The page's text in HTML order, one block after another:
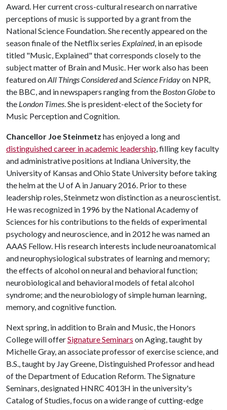
Award. Her current cross-cultural research on narrative
perceptions of music is supported by a grant from the
National Science Foundation. She recently appeared on the
season finale of the Netflix series Explained, in an episode
titled "Music, Explained" that corresponds closely to the
subject matter of Brain and Music. Her work also has been
featured onAll Things ConsideredandScience Fridayon NPR,
the BBC, and in newspapers ranging from the Boston Globeto
the London Times. She is president-elect of the Society for
Music Perception and Cognition.
Chancellor Joe Steinmetz has enjoyed a long and
distinguished career in academic leadership, filling key faculty
and administrative positions at Indiana University, the
University of Kansas and Ohio State University before taking
the helm at the U of A in January 2016. Prior to these
leadership roles, Steinmetz won distinction as a neuroscientist.
He was recognized in 1996 by the National Academy of
Sciences for his contributions to the fields of experimental
psychology and neuroscience, and in 2012 he was named an
AAAS Fellow. His research interests include neuroanatomical
and neurophysiological substrates of learning and memory;
the effects of alcohol on neural and behavioral function;
neurobiological and behavioral models of fetal alcohol
syndrome; and the neurobiology of simple human learning,
memory, and cognitive function.
Next spring, in addition to Brain and Music, the Honors
College will offerSignature Seminars on Aging, taught by
Michelle Gray, an associate professor of exercise science, and
B.S., taught by Jay Greene, Distinguished Professor and head
of the Department of Education Reform. The Signature
Seminars, designated HNRC 4013H in the university's
Catalog of Studies, focus on a wide range of cutting-edge